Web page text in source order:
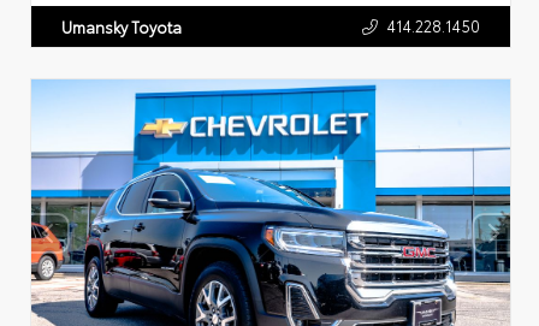
Umansky Toyota 414.228.1450